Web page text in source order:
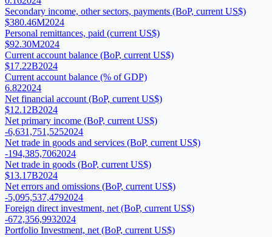
Secondary income, other sectors, payments (BoP, current US$)
$380.46M2024
Personal remittances, paid (current US$)
$92.30M2024
Current account balance (BoP, current US$)
$17.22B2024
Current account balance (% of GDP)
6.822024
Net financial account (BoP, current US$)
$12.12B2024
Net primary income (BoP, current US$)
-6,631,751,5252024
Net trade in goods and services (BoP, current US$)
-194,385,7062024
Net trade in goods (BoP, current US$)
$13.17B2024
Net errors and omissions (BoP, current US$)
-5,095,537,4792024
Foreign direct investment, net (BoP, current US$)
-672,356,9932024
Portfolio Investment, net (BoP, current US$)